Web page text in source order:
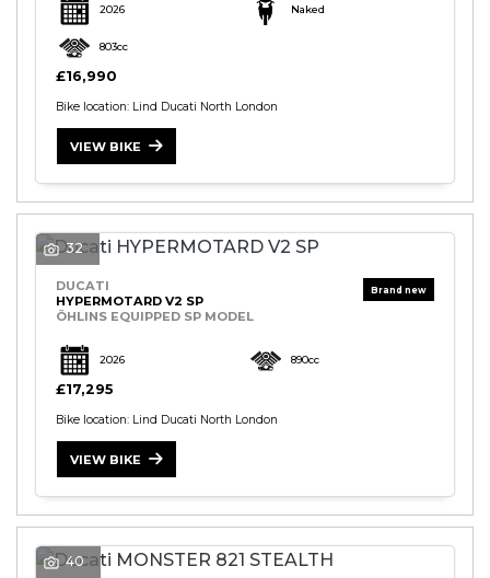
2026 Naked
803cc
£16,990
Bike location: Lind Ducati North London
VIEW BIKE
32
DUCATI
HYPERMOTARD V2 SP
ÖHLINS EQUIPPED SP MODEL
2026 890cc
£17,295
Bike location: Lind Ducati North London
VIEW BIKE
40